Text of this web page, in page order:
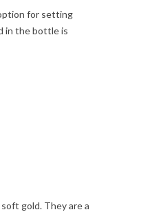
for setting
in the bottle is
gold. They are a